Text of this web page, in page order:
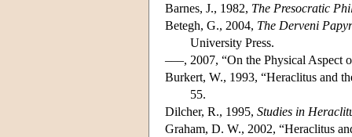
Barnes, J., 1982, The Presocratic
Betegh, G., 2004, The Derveni
University Press.
–––, 2007, “On the Physical Aspect
Burkert, W., 1993, “Heraclitus and
55.
Dilcher, R., 1995, Studies in
Graham, D. W., 2002, “Heraclitus